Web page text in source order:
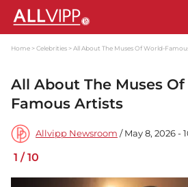
Home Celebrities All About The Muses Of World-
All About The Muses
Famous Artists
Allvipp Newsroom / May 8, 2026 -
1 /10